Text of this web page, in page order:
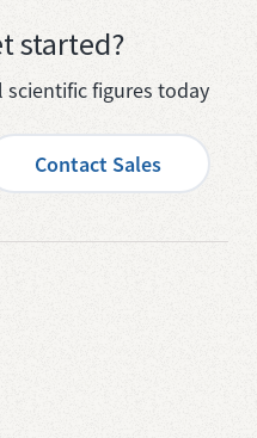
started?
figures today
Contact Sales